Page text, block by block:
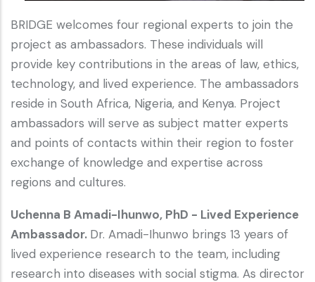
BRIDGE welcomes four regional experts to join the
project as ambassadors. These individuals will
provide key contributions in the areas of law, ethics,
technology, and lived experience. The ambassadors
reside in South Africa, Nigeria, and Kenya. Project
ambassadors will serve as subject matter experts
and points of contacts within their region to foster
exchange of knowledge and expertise across
regions and cultures.
Uchenna B Amadi-Ihunwo, PhD - Lived Experience
Ambassador. Dr. Amadi-Ihunwo brings 13 years of
lived experience research to the team, including
research into diseases with social stigma. As director